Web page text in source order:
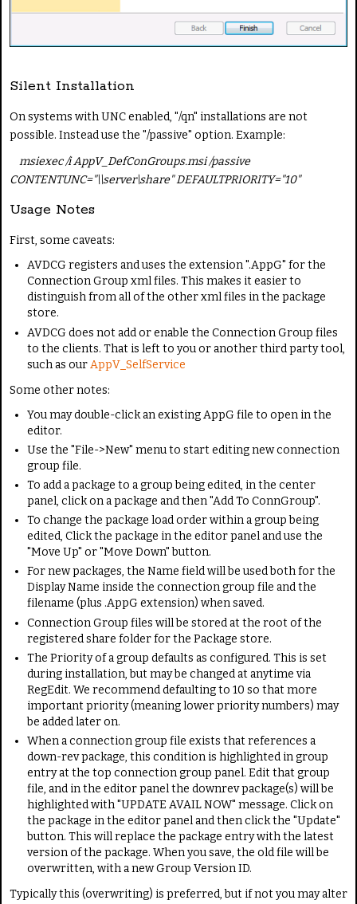
Silent Installation
On systems with UNC enabled, "/qn" installations are not
possible. Instead use the "/passive" option. Example:
msiexec /i AppV_DefConGroups.msi /passive
CONTENTUNC="\\server\share" DEFAULTPRIORITY="10"
Usage Notes
First, some caveats:
AVDCG registers and uses the extension ".AppG" for the
Connection Group xml files. This makes it easier to
distinguish from all of the other xml files in the package
store.
AVDCG does not add or enable the Connection Group files
to the clients. That is left to you or another third party tool,
such as ourAppV_SelfService
Some other notes:
You may double-click an existing AppG file to open in the
editor.
Use the "File->New" menu to start editing new connection
group file.
To add a package to a group being edited, in the center
panel, click on a package and then "Add To ConnGroup".
To change the package load order within a group being
edited, Click the package in the editor panel and use the
"Move Up" or "Move Down" button.
For new packages, the Name field will be used both for the
Display Name inside the connection group file and the
filename (plus .AppG extension) when saved.
Connection Group files will be stored at the root of the
registered share folder for the Package store.
The Priority of a group defaults as configured. This is set
during installation, but may be changed at anytime via
RegEdit. We recommend defaulting to 10 so that more
important priority (meaning lower priority numbers) may
be added later on.
When a connection group file exists that references a
down-rev package, this condition is highlighted in group
entry at the top connection group panel. Edit that group
file, and in the editor panel the downrev package(s) will be
highlighted with "UPDATE AVAIL NOW" message. Click on
the package in the editor panel and then click the "Update"
button. This will replace the package entry with the latest
version of the package. When you save, the old file will be
overwritten, with a new Group Version ID.
Typically this (overwriting) is preferred, but if not you may alter